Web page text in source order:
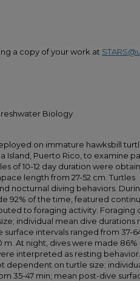
a copy of your work at
Biology
on immature hawksbill
Island, Puerto Rico, to examine
of 10-12 day duration were
length from 27-52 cm. Turtles
nocturnal diving behaviors.
92% of the time, featured
to foraging activity. Foraging
individual mean dive durations
surface intervals ranged from 37-
At night, dives were made 86%
interpreted as resting behavior.
dependent on turtle size;
35-47 min; mean post-dive